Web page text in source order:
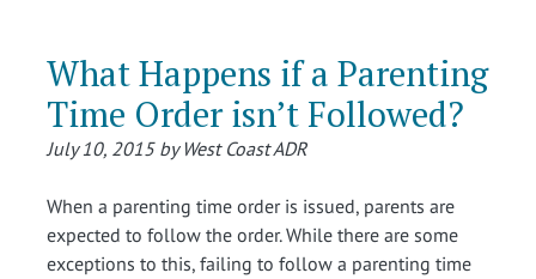
What Happens if a Parenting
Time Order isn’t Followed?
July 10, 2015 by West Coast ADR
When a parenting time order is issued, parents are
expected to follow the order. While there are some
exceptions to this, failing to follow a parenting time